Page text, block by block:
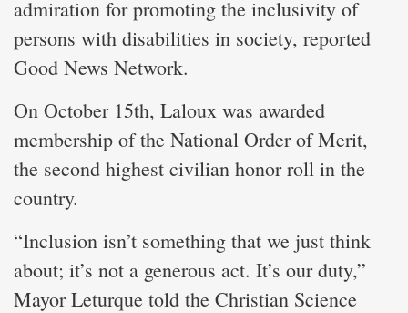
admiration for promoting the inclusivity of
persons with disabilities in society, reported
Good News Network.
On October 15th, Laloux was awarded
membership of the National Order of Merit,
the second highest civilian honor roll in the
country.
“Inclusion isn’t something that we just think
about; it’s not a generous act. It’s our duty,”
Mayor Leturque told the Christian Science